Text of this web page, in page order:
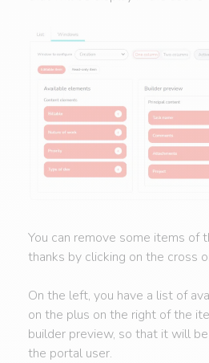
You can remove some items of
thanks by clicking on the cross
On the left, you have a list of
on the plus on the right of the
builder preview, so that it will
the portal user.